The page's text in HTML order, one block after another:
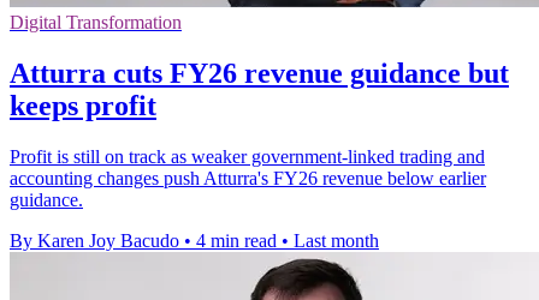
Digital Transformation
Atturra cuts FY26 revenue guidance but
keeps profit
Profit is still on track as weaker government-linked trading and
accounting changes push Atturra's FY26 revenue below earlier
guidance.
By Karen Joy Bacudo • 4 min read • Last month